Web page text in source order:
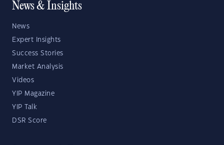
News & Insights
News
Expert Insights
Success Stories
Market Analysis
Videos
YIP Magazine
YIP Talk
DSR Score